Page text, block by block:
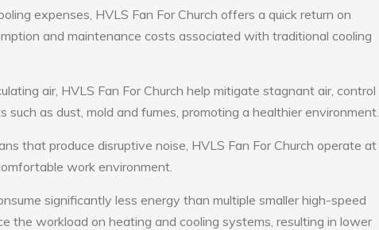
expenses, HVLS Fan For Church offers a quick return on
and maintenance costs associated with traditional cooling
air, HVLS Fan For Church help mitigate stagnant air, control
such as dust, mold and fumes, promoting a healthier environment.
that produce disruptive noise, HVLS Fan For Church operate at
work environment.
significantly less energy than multiple smaller high-speed
the workload on heating and cooling systems, resulting in lower